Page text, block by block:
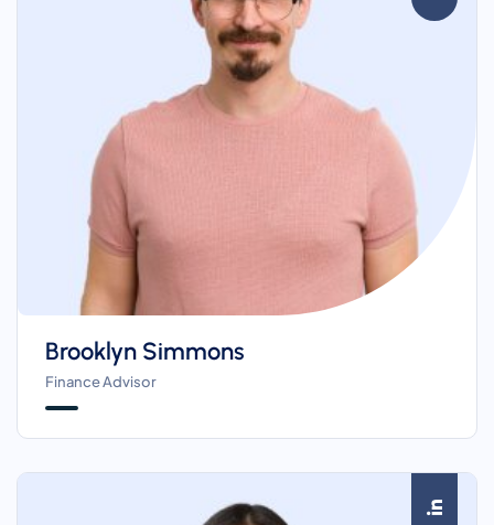
Brooklyn Simmons
Finance Advisor